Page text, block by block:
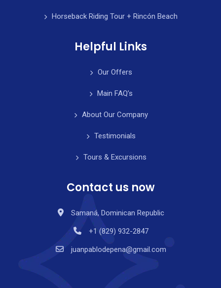
Horseback Riding Tour + Rincón Beach
Helpful Links
Our Offers
Main FAQ’s
About Our Company
Testimonials
Tours & Excursions
Contact us now
Samaná, Dominican Republic
+1 (829) 932-2847
juanpablodepena@gmail.com